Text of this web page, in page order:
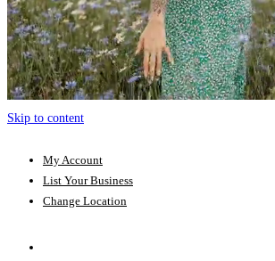
Skip to content
My Account
List Your Business
Change Location